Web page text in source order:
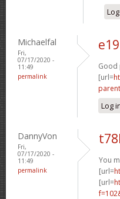
Michaelfal
Fri,
07/17/2020 -
11:49
permalink
Good
[url=
Log
DannyVon
Fri,
07/17/2020 -
11:49
permalink
You
[url=
[url=